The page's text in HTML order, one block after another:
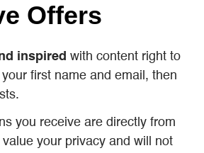
Offers
inspired with content right to
first name and email, then
you receive are directly from
your privacy and will not